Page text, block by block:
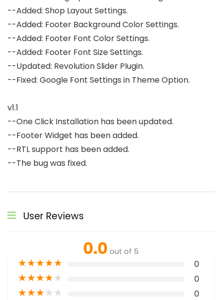
--Added: Shop Layout Settings.
--Added: Footer Background Color Settings.
--Added: Footer Font Color Settings.
--Added: Footer Font Size Settings.
--Updated: Revolution Slider Plugin.
--Fixed: Google Font Settings in Theme Option.
v1.1
--One Click Installation has been updated.
--Footer Widget has been added.
--RTL support has been added.
--The bug was fixed.
User Reviews
0.0 out of 5
★★★★★ 0
★★★★★ 0
★★★★★ 0